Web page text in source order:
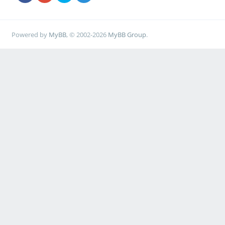
Powered by MyBB, © 2002-2026 MyBB Group.